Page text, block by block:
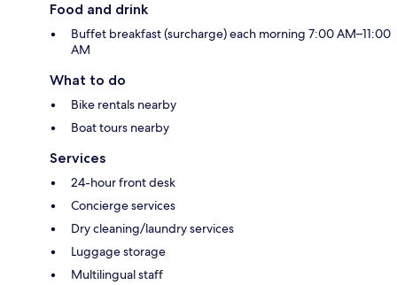
Food and drink
Buffet breakfast (surcharge) each morning 7:00 AM–11:00
AM
What to do
Bike rentals nearby
Boat tours nearby
Services
24-hour front desk
Concierge services
Dry cleaning/laundry services
Luggage storage
Multilingual staff